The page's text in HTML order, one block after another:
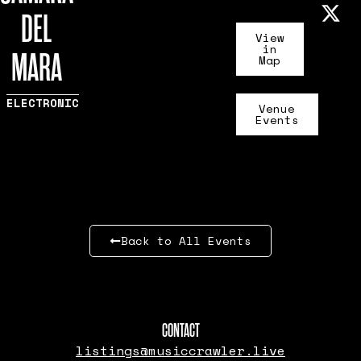
DEL
MARA
ELECTRONIC
View
in
Map
Venue
Events
Back to All Events
CONTACT
listings@musiccrawler.live